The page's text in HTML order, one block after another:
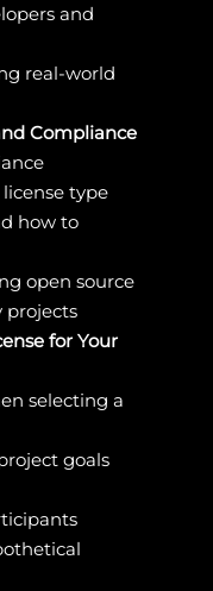
and
real-world
Compliance
type
how to
open source
projects
for Your
selecting a
goals